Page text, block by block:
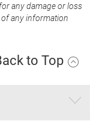
any damage or loss
any information
to Top